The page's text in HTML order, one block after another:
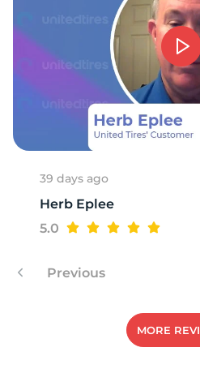
39 days ago
Herb Eplee
5.0
Previous
MORE